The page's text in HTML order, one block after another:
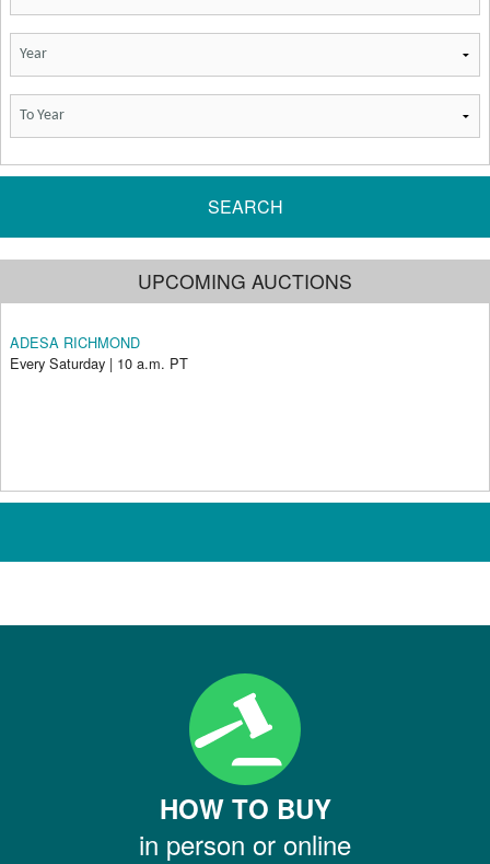
SEARCH
UPCOMING AUCTIONS
HOW TO BUY
in person or online